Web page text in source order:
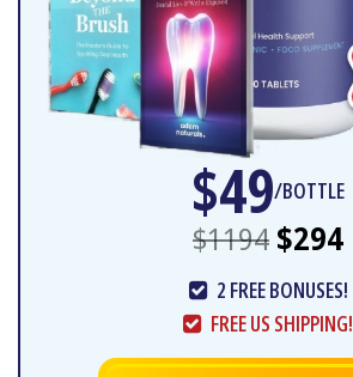
$49/BOTTLE
$1194$294
2 FREE BONUSES!
FREE US SHIPPING!